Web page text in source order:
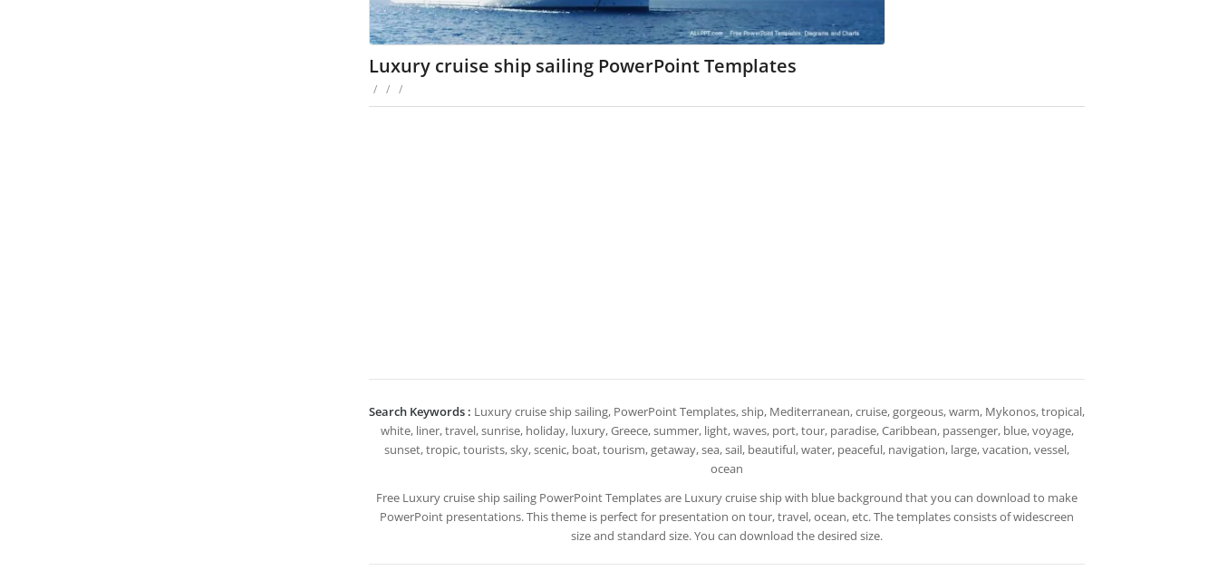
Luxury cruise ship sailing PowerPoint Templates
/ / /
Search Keywords : Luxury cruise ship sailing, PowerPoint Templates, ship, Mediterranean, cruise, gorgeous, warm, Mykonos, tropical,
white, liner, travel, sunrise, holiday, luxury, Greece, summer, light, waves, port, tour, paradise, Caribbean, passenger, blue, voyage,
sunset, tropic, tourists, sky, scenic, boat, tourism, getaway, sea, sail, beautiful, water, peaceful, navigation, large, vacation, vessel,
ocean
Free Luxury cruise ship sailing PowerPoint Templates are Luxury cruise ship with blue background that you can download to make
PowerPoint presentations. This theme is perfect for presentation on tour, travel, ocean, etc. The templates consists of widescreen
size and standard size. You can download the desired size.